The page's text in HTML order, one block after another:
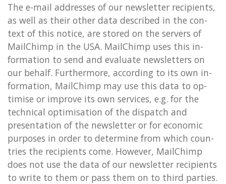
The e-mail ad­dresses of our news­let­ter re­cip­i­ents,
as well as their other data de­scribed in the con­
text of this no­tice, are stored on the serv­ers of
MailChimp in the USA. MailChimp uses this in­
form­a­tion to send and eval­u­ate news­let­ters on
our be­half. Fur­ther­more, ac­cord­ing to its own in­
form­a­tion, MailChimp may use this data to op­
tim­ise or im­prove its own ser­vices, e.g. for the
tech­nic­al op­tim­isa­tion of the dis­patch and
present­a­tion of the news­let­ter or for eco­nom­ic
pur­poses in order to de­term­ine from which coun­
tries the re­cip­i­ents come. However, MailChimp
does not use the data of our news­let­ter re­cip­i­ents
to write to them or pass them on to third parties.